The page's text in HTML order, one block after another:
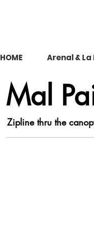
HOME Arenal &
Mal
Zipline thru the